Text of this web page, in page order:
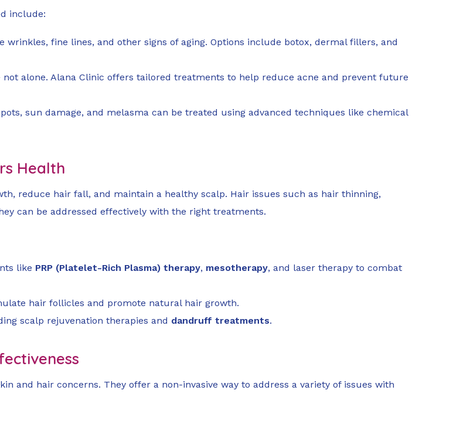
include:
wrinkles, fine lines, and other signs of aging. Options include botox, dermal fillers, and
not alone. Alana Clinic offers tailored treatments to help reduce acne and prevent future
sun damage, and melasma can be treated using advanced techniques like chemical
Health
reduce hair fall, and maintain a healthy scalp. Hair issues such as hair thinning,
can be addressed effectively with the right treatments.
like PRP (Platelet-Rich Plasma) therapy, mesotherapy, and laser therapy to combat
hair follicles and promote natural hair growth.
scalp rejuvenation therapies and dandruff treatments.
and hair concerns. They offer a non-invasive way to address a variety of issues with